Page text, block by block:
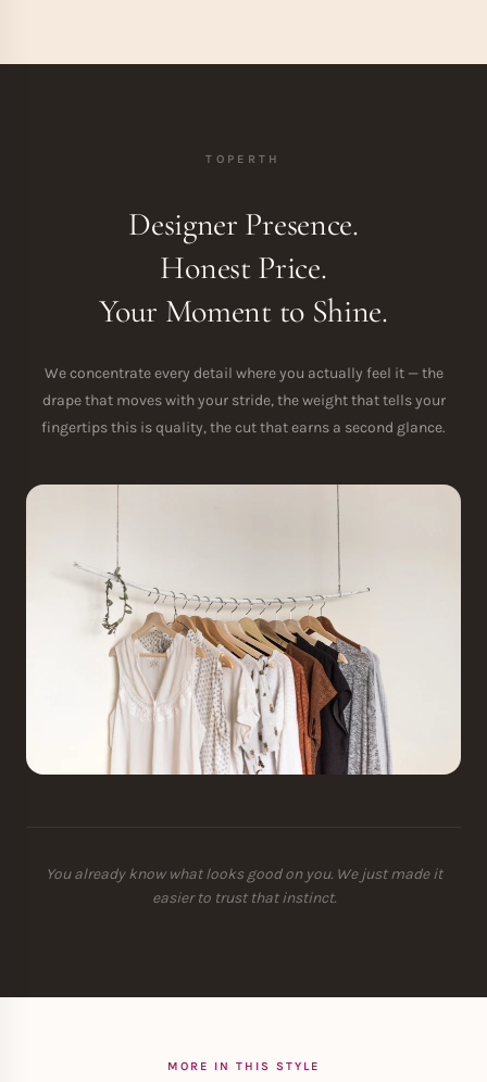
TOPERTH
Designer Presence.
Honest Price.
Your Moment to Shine.
We concentrate every detail where you actually feel it — the
drape that moves with your stride, the weight that tells your
fingertips this is quality, the cut that earns a second glance.
You already know what looks good on you. We just made it
easier to trust that instinct.
MORE IN THIS STYLE